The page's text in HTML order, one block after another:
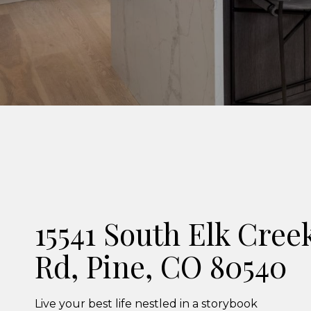
15541 South Elk
Rd, Pine, CO 80540
Live your best life nestled in a storybook